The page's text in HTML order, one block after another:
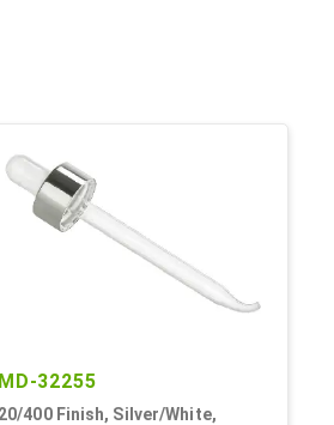
MD-32255
20/400 Finish, Silver/White,